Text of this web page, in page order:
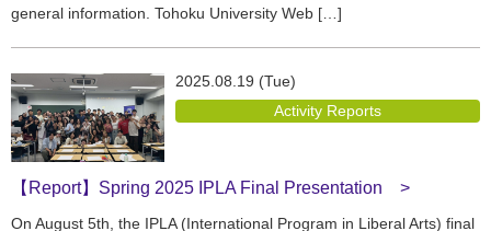
general information. Tohoku University Web […]
2025.08.19 (Tue)
Activity Reports
【Report】Spring 2025 IPLA Final Presentation
On August 5th, the IPLA (International Program in Liberal Arts) final